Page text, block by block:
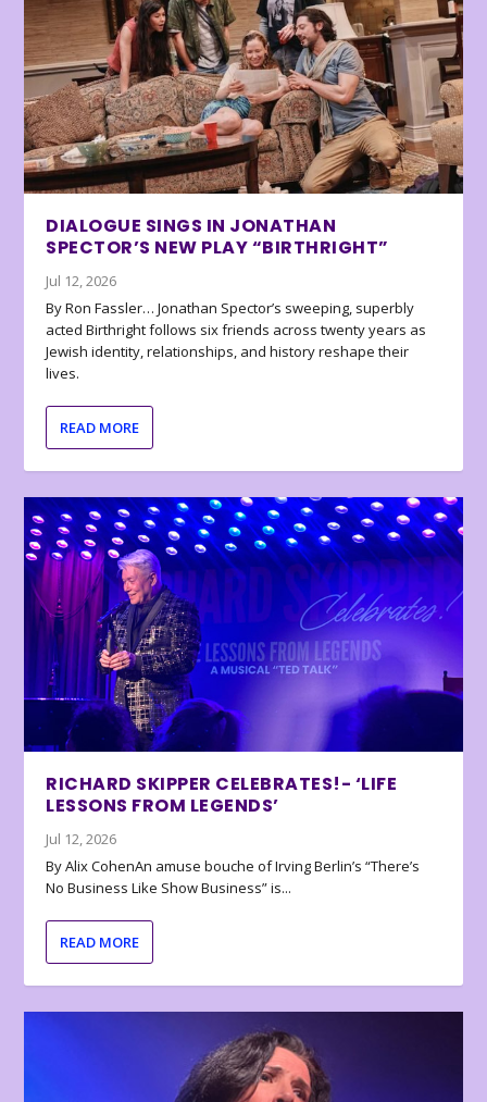
DIALOGUE SINGS IN JONATHAN
SPECTOR’S NEW PLAY “BIRTHRIGHT”
Jul 12, 2026
By Ron Fassler… Jonathan Spector’s sweeping, superbly
acted Birthright follows six friends across twenty years as
Jewish identity, relationships, and history reshape their
lives.
READ MORE
RICHARD SKIPPER CELEBRATES!- ‘LIFE
LESSONS FROM LEGENDS’
Jul 12, 2026
By Alix CohenAn amuse bouche of Irving Berlin’s “There’s
No Business Like Show Business” is...
READ MORE